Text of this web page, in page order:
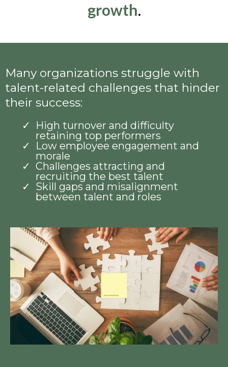
growth.
Many organizations struggle with
talent-related challenges that hinder
their success:
High turnover and difficulty
retaining top performers
Low employee engagement and
morale
Challenges attracting and
recruiting the best talent
Skill gaps and misalignment
between talent and roles